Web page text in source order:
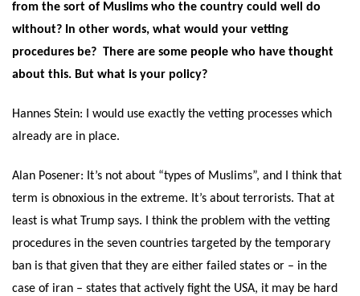
from the sort of Muslims who the country could well do
without? In other words, what would your vetting
procedures be? There are some people who have thought
about this. But what is your policy?
Hannes Stein:
I would use exactly the vetting processes which
already are in place.
Alan Posener: It’s not about “types of Muslims”, and I think that
term is obnoxious in the extreme. It’s about terrorists. That at
least is what Trump says. I think the problem with the vetting
procedures in the seven countries targeted by the temporary
ban is that given that they are either failed states or – in the
case of iran – states that actively fight the USA, it may be hard